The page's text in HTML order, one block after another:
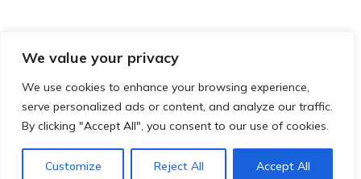
We value your privacy
We use cookies to enhance your browsing experience,
serve personalized ads or content, and analyze our traffic.
By clicking "Accept All", you consent to our use of cookies.
Customize Reject All Accept All